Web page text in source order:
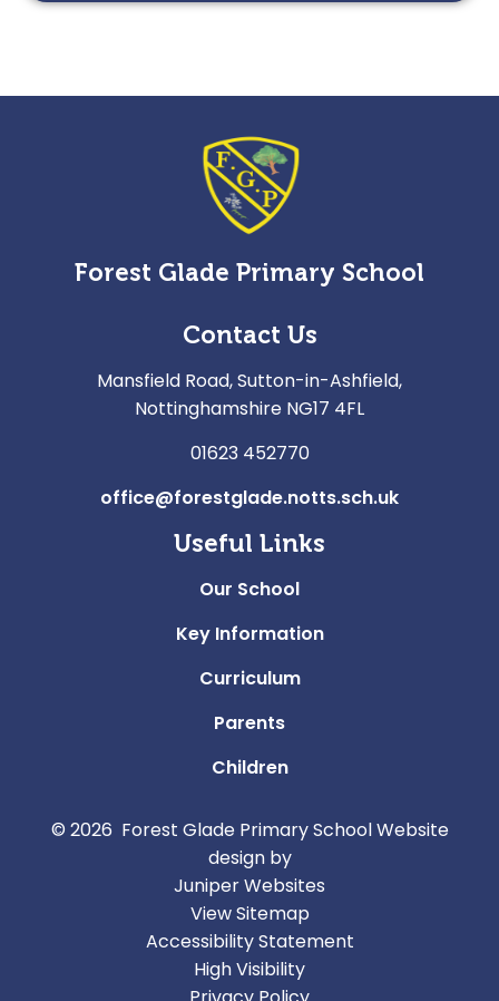
Forest Glade Primary School
Contact Us
Mansfield Road, Sutton-in-Ashfield,
Nottinghamshire NG17 4FL
01623 452770
office@forestglade.notts.sch.uk
Useful Links
Our School
Key Information
Curriculum
Parents
Children
© 2026 Forest Glade Primary SchoolWebsite
design by
Juniper Websites
View Sitemap
Accessibility Statement
High Visibility